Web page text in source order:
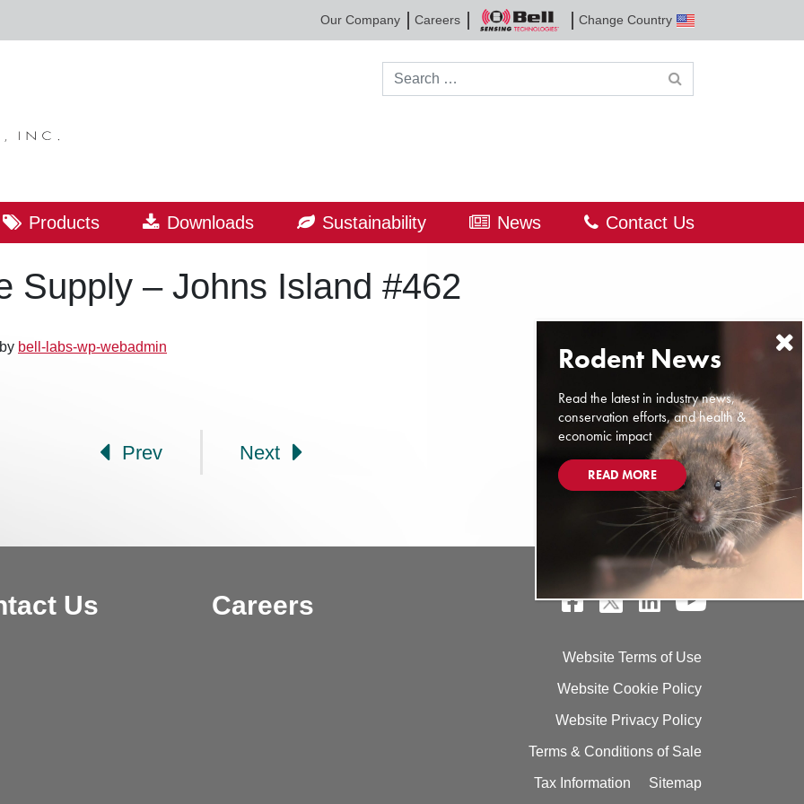
Our Company Careers
Bell
Sensing
Technologies
Change Country
Search for:
Products Downloads Sustainability News Contact Us
Supply – Johns Island #462
by bell-labs-wp-webadmin
Prev Next
Us Careers
Website Terms of Use
Website Cookie Policy
Website Privacy Policy
Terms & Conditions of Sale
Tax Information Sitemap
Read the latest in industry news,
conservation efforts, and health &
economic impact
READ MORE